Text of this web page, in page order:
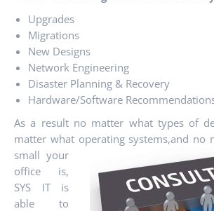
Upgrades
Migrations
New Designs
Network Engineering
Disaster Planning & Recovery
Hardware/Software
As a result no matter what types of
matter what operating systems,and no
small your
office is,
SYS IT is
able to